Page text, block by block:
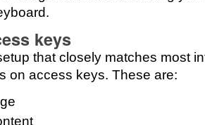
keys
that closely matches most
on access keys. These are: